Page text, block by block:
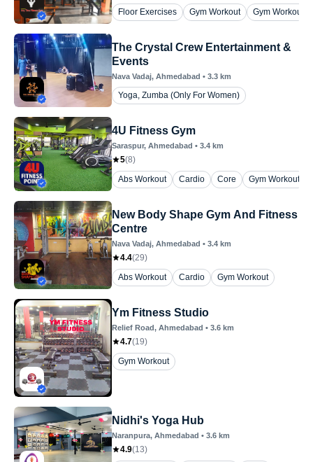
Floor Exercises Gym Workout Gym Workout
The Crystal Crew Entertainment &
Events
Nava Vadaj, Ahmedabad • 3.3 km
Yoga, Zumba (Only For Women)
4U Fitness Gym
Saraspur, Ahmedabad • 3.4 km
5(8)
Abs Workout
Cardio Core Gym Workout
New Body Shape Gym And Fitness
Centre
Nava Vadaj, Ahmedabad • 3.4 km
4.4(29)
Abs Workout
Cardio Gym Workout
Ym Fitness Studio
Relief Road, Ahmedabad • 3.6 km
4.7(19)
Gym Workout
Nidhi's Yoga Hub
Naranpura, Ahmedabad • 3.6 km
4.9(13)